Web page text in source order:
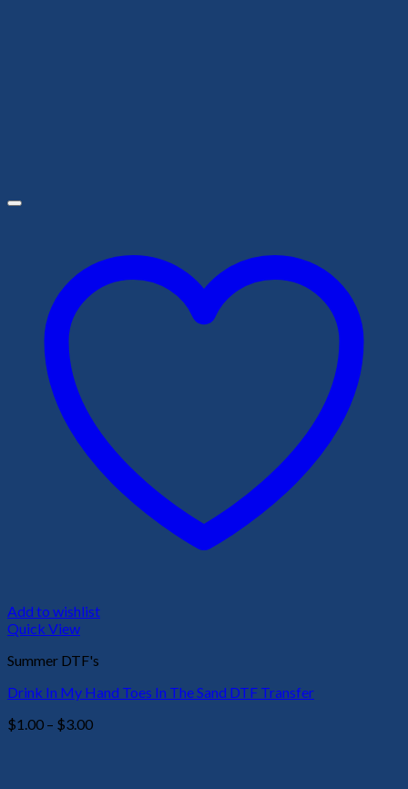
Add to wishlist
Quick View
Summer DTF's
Drink In My Hand Toes In The Sand DTF Transfer
$1.00 – $3.00Price